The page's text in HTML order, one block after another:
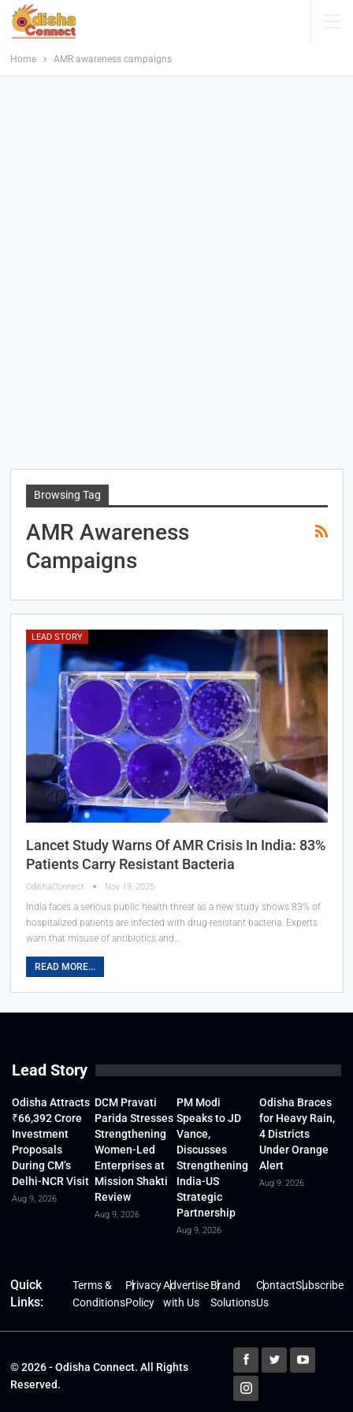
Home AMR awareness campaigns
Browsing Tag
AMR Awareness
Campaigns
LEAD STORY
Lancet Study Warns Of AMR Crisis In India: 83%
Patients Carry Resistant Bacteria
OdishaConnect Nov 19, 2025
India faces a serious public health threat as a new study shows 83% of
hospitalized patients are infected with drug-resistant bacteria. Experts
warn that misuse of antibiotics and…
READ MORE...
Lead Story
Odisha Attracts
₹66,392 Crore
Investment
Proposals
During CM’s
Delhi-NCR Visit
Aug 9, 2026
DCM Pravati
Parida Stresses
Strengthening
Women-Led
Enterprises at
Mission Shakti
Review
Aug 9, 2026
PM Modi
Speaks to JD
Vance,
Discusses
Strengthening
India-US
Strategic
Partnership
Aug 9, 2026
Odisha Braces
for Heavy Rain,
4 Districts
Under Orange
Alert
Aug 9, 2026
Quick
Links:
Terms &
Conditions
Privacy
Policy
Advertise
with Us
Brand
Solutions
Contact
Us
Subscribe
© 2026 - Odisha Connect. All Rights
Reserved.